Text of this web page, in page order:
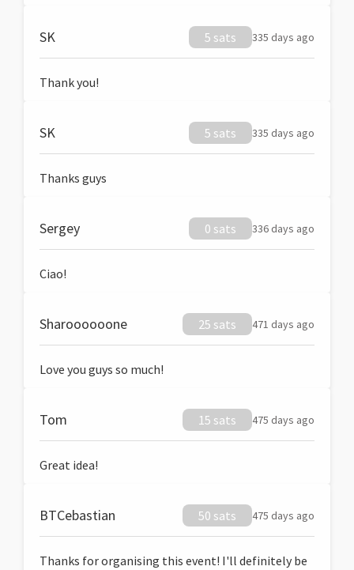
SK 5 sats 335 days ago
Thank you!
SK 5 sats 335 days ago
Thanks guys
Sergey 0 sats 336 days ago
Ciao!
Sharoooooone 25 sats 471 days ago
Love you guys so much!
Tom 15 sats 475 days ago
Great idea!
BTCebastian 50 sats 475 days ago
Thanks for organising this event! I'll definitely be